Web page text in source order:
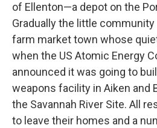
of Ellenton—a depot on the
Gradually the little
farm market town whose
when the US Atomic Energy
announced it was going to
weapons facility in Aiken and
the Savannah River Site. All
to leave their homes and a